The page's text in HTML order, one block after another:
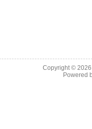
Copyright ©
Powered